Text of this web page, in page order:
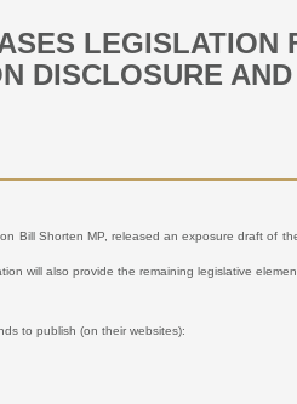
LEGISLATION
DISCLOSURE
Bill Shorten MP, released an exposure draft of
will also provide the remaining legislative
to publish (on their websites):